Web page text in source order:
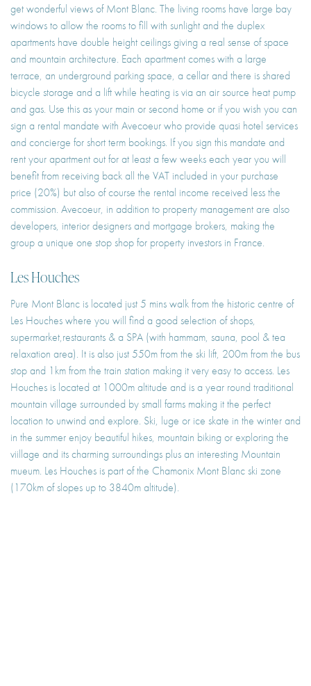
get wonderful views of Mont Blanc. The living rooms have large bay
windows to allow the rooms to fill with sunlight and the duplex
apartments have double height ceilings giving a real sense of space
and mountain architecture. Each apartment comes with a large
terrace, an underground parking space, a cellar and there is shared
bicycle storage and a lift while heating is via an air source heat pump
and gas. Use this as your main or second home or if you wish you can
sign a rental mandate with Avecoeur who provide quasi hotel services
and concierge for short term bookings. If you sign this mandate and
rent your apartment out for at least a few weeks each year you will
benefit from receiving back all the VAT included in your purchase
price (20%) but also of course the rental income received less the
commission. Avecoeur, in addition to property management are also
developers, interior designers and mortgage brokers, making the
group a unique one stop shop for property investors in France.
Les Houches
Pure Mont Blanc is located just 5 mins walk from the historic centre of
Les Houches where you will find a good selection of shops,
supermarket,restaurants & a SPA (with hammam, sauna, pool & tea
relaxation area). It is also just 550m from the ski lift, 200m from the bus
stop and 1km from the train station making it very easy to access. Les
Houches is located at 1000m altitude and is a year round traditional
mountain village surrounded by small farms making it the perfect
location to unwind and explore. Ski, luge or ice skate in the winter and
in the summer enjoy beautiful hikes, mountain biking or exploring the
viillage and its charming surroundings plus an interesting Mountain
mueum. Les Houches is part of the Chamonix Mont Blanc ski zone
(170km of slopes up to 3840m altitude).